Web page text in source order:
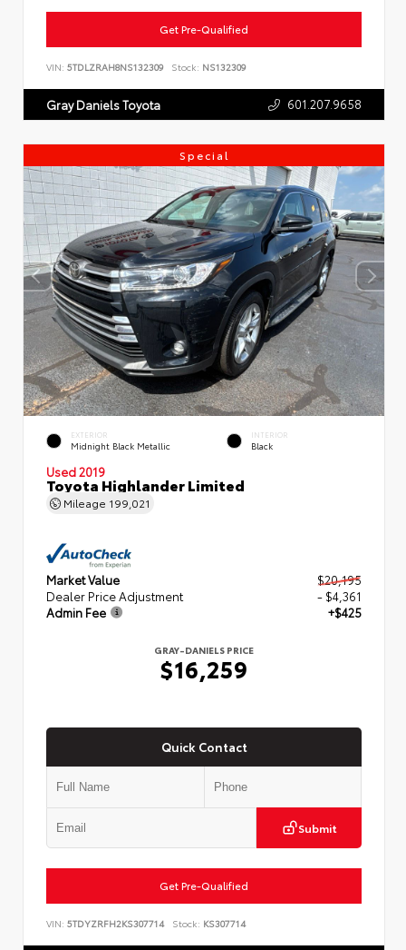
Get Pre-Qualified
VIN: 5TDLZRAH8NS132309 Stock: NS132309
Gray Daniels Toyota 601.207.9658
Special
EXTERIOR
Midnight Black Metallic
INTERIOR
Black
Used 2019
Toyota Highlander Limited
Mileage 199,021
Market Value
$20,195
Dealer Price Adjustment
- $4,361
Admin Fee
+$425
GRAY-DANIELS PRICE
$16,259
Quick Contact
Submit
Get Pre-Qualified
VIN: 5TDYZRFH2KS307714 Stock: KS307714